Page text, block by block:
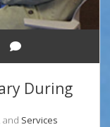
During
, and Services